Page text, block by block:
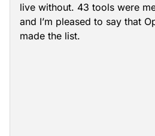
live without. 43 tools were
and I’m pleased to say that
made the list.